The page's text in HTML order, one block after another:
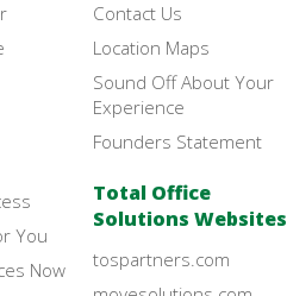
You
Now
Contact Us
Location Maps
Sound Off About Your
Experience
Founders Statement
Total Office
Solutions Websites
tospartners.com